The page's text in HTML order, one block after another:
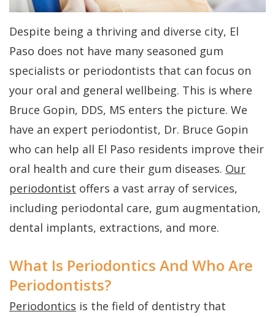
Team
Tour
Our
Office
Dental
Technology
Bone
Regeneration
Bone
Grafting
Aesthetic
Gum
Lift
Gum
Grafting
Perio
Protect
Concept
Benefits
of
Dental
Implants
Dental
Implant
FAQs
History
of
Dental
Implants
Single
a
Periodontist?
Patient
Forms
Specials
Financial
Patient
Testimonials
Dental
Blog
Cherry
Payment
Plans
PAY
NOW
Despite being a thriving and diverse city, El
Paso does not have many seasoned gum
specialists or periodontists that can focus on
your oral and general wellbeing. This is where
Bruce Gopin, DDS, MS enters the picture. We
have an expert periodontist, Dr. Bruce Gopin
who can help all El Paso residents improve their
oral health and cure their gum diseases. Our
periodontist offers a vast array of services,
including periodontal care, gum augmentation,
dental implants, extractions, and more.
What Is Periodontics And Who Are
Periodontists?
Periodontics is the field of dentistry that